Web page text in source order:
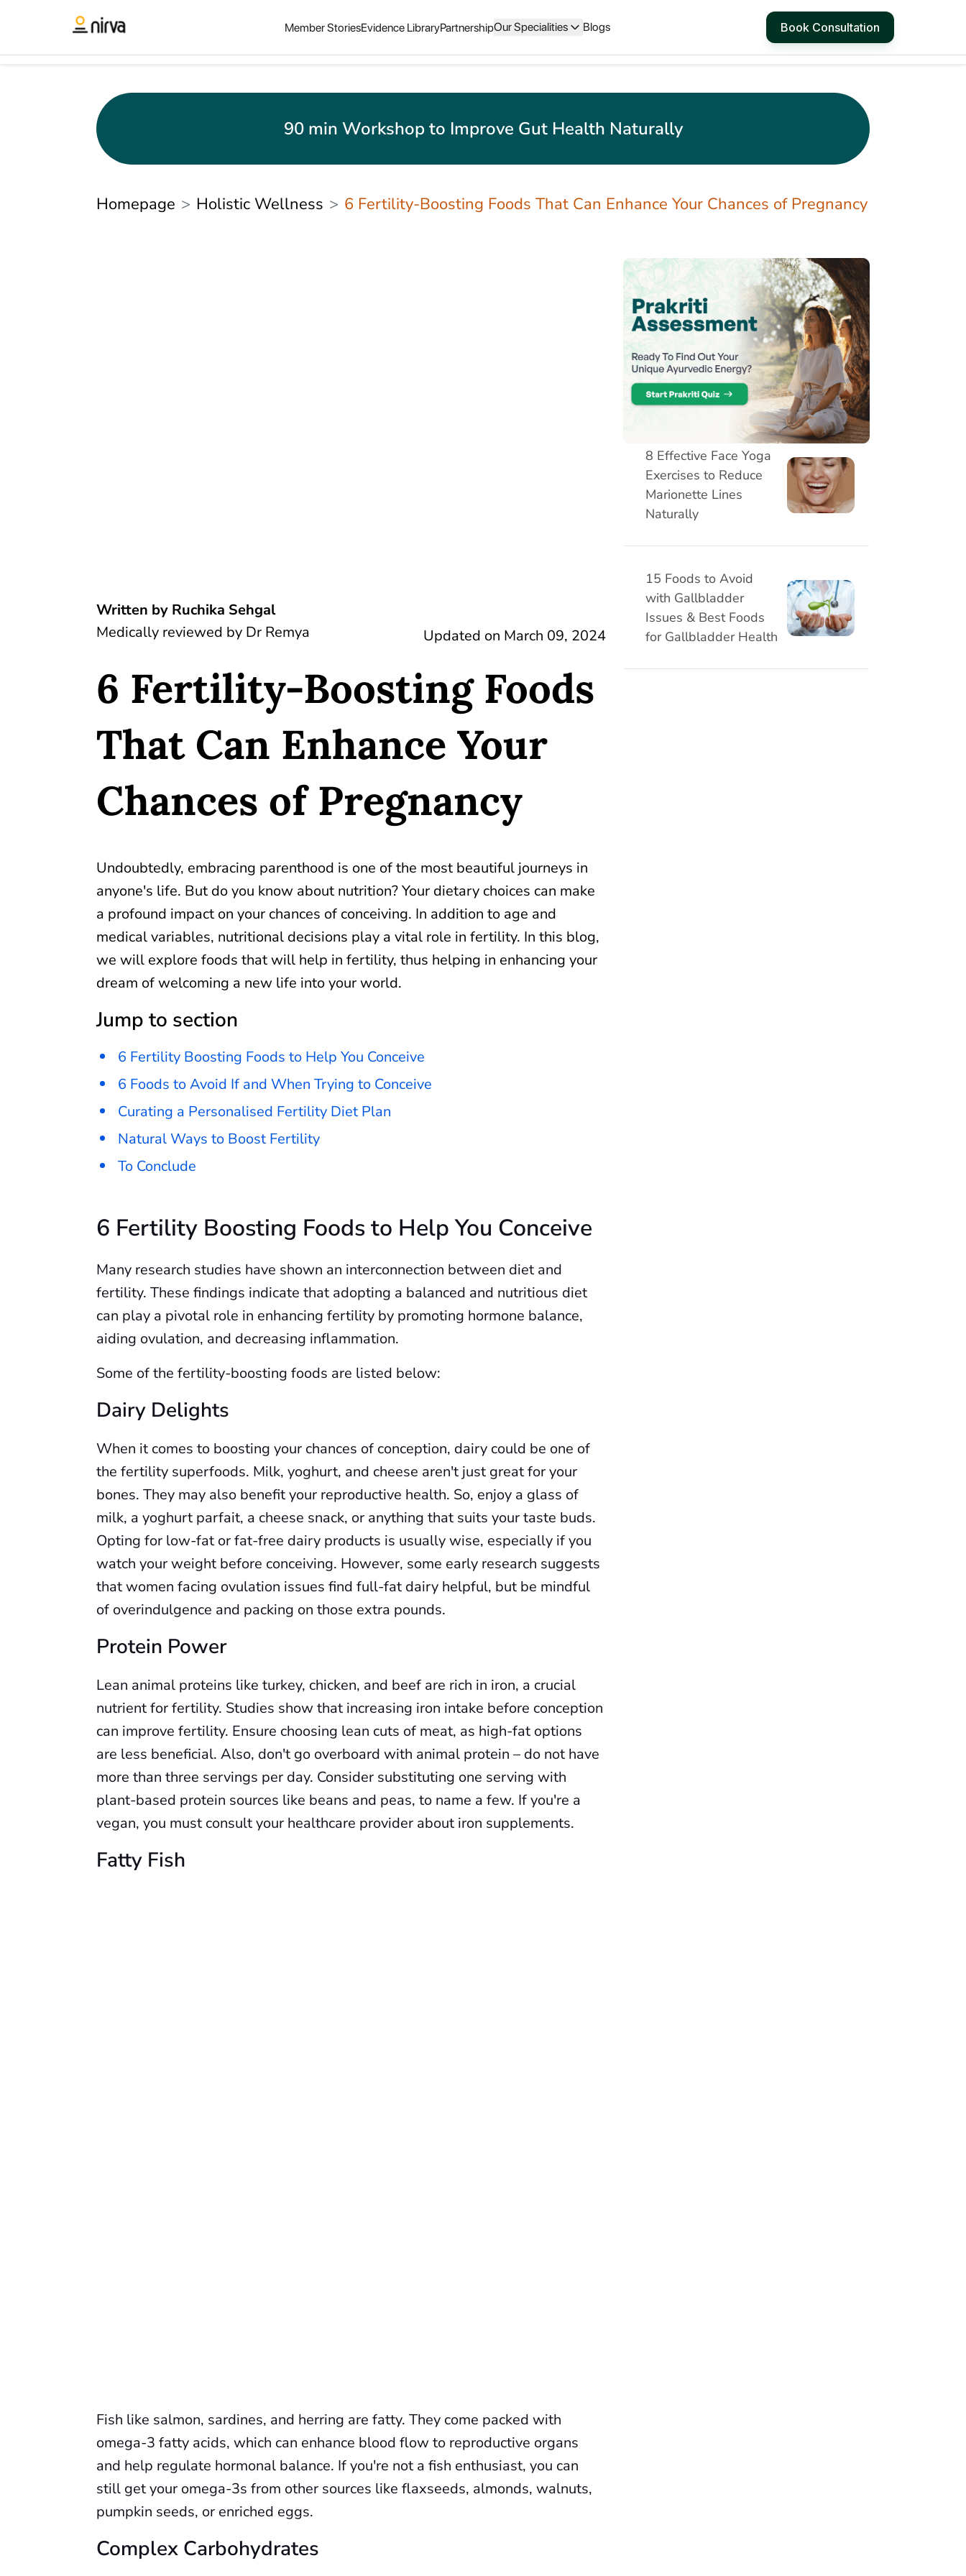
Member StoriesEvidence LibraryPartnershipOur Specialities Blogs Book Consultation
90 min Workshop to Improve Gut Health Naturally
Homepage Holistic Wellness 6 Fertility-Boosting Foods That Can Enhance Your Chances of Pregnancy
Written by Ruchika Sehgal
Medically reviewed by Dr Remya Updated on March 09, 2024
6 Fertility-Boosting Foods
That Can Enhance Your
Chances of Pregnancy
Undoubtedly, embracing parenthood is one of the most beautiful journeys in
anyone's life. But do you know about nutrition? Your dietary choices can make
a profound impact on your chances of conceiving. In addition to age and
medical variables, nutritional decisions play a vital role in fertility. In this blog,
we will explore foods that will help in fertility, thus helping in enhancing your
dream of welcoming a new life into your world.
Jump to section
6 Fertility Boosting Foods to Help You Conceive
6 Foods to Avoid If and When Trying to Conceive
Curating a Personalised Fertility Diet Plan
Natural Ways to Boost Fertility
To Conclude
6 Fertility Boosting Foods to Help You Conceive
Many research studies have shown an interconnection between diet and
fertility. These findings indicate that adopting a balanced and nutritious diet
can play a pivotal role in enhancing fertility by promoting hormone balance,
aiding ovulation, and decreasing inflammation.
Some of the fertility-boosting foods are listed below:
Dairy Delights
When it comes to boosting your chances of conception, dairy could be one of
the fertility superfoods. Milk, yoghurt, and cheese aren't just great for your
bones. They may also benefit your reproductive health. So, enjoy a glass of
milk, a yoghurt parfait, a cheese snack, or anything that suits your taste buds.
Opting for low-fat or fat-free dairy products is usually wise, especially if you
watch your weight before conceiving. However, some early research suggests
that women facing ovulation issues find full-fat dairy helpful, but be mindful
of overindulgence and packing on those extra pounds.
Protein Power
Lean animal proteins like turkey, chicken, and beef are rich in iron, a crucial
nutrient for fertility. Studies show that increasing iron intake before conception
can improve fertility. Ensure choosing lean cuts of meat, as high-fat options
are less beneficial. Also, don't go overboard with animal protein – do not have
more than three servings per day. Consider substituting one serving with
plant-based protein sources like beans and peas, to name a few. If you're a
vegan, you must consult your healthcare provider about iron supplements.
Fatty Fish
Fish like salmon, sardines, and herring are fatty. They come packed with
omega-3 fatty acids, which can enhance blood flow to reproductive organs
and help regulate hormonal balance. If you're not a fish enthusiast, you can
still get your omega-3s from other sources like flaxseeds, almonds, walnuts,
pumpkin seeds, or enriched eggs.
Complex Carbohydrates
at Work
3 Stretching exercises
for desk workers - Get
Relief from Neck, Back
and Wrist Pain
8 Effective Face Yoga
Exercises to Reduce
Marionette Lines
Naturally
15 Foods to Avoid
with Gallbladder
Issues & Best Foods
for Gallbladder Health